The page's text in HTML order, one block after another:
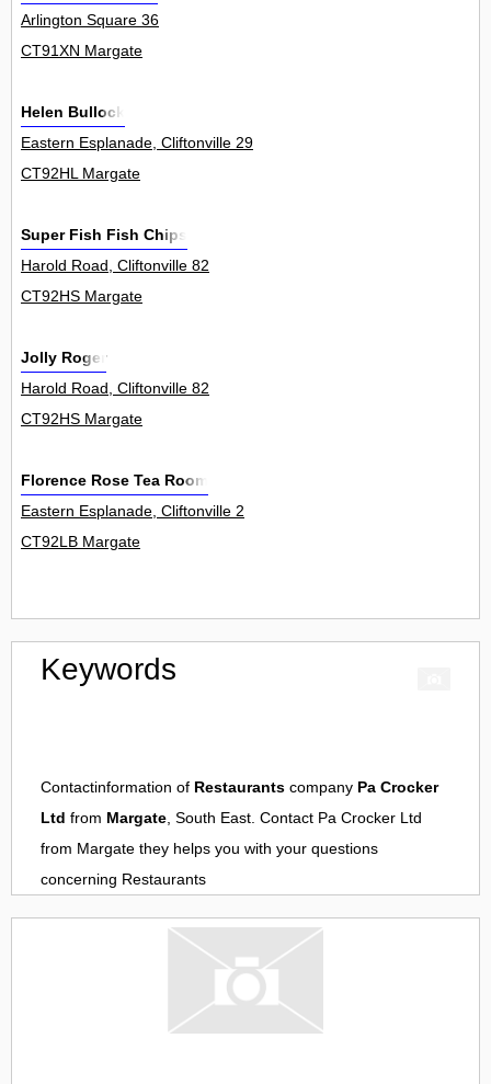
Arlington Square 36
CT91XN Margate
Helen Bullock
Eastern Esplanade, Cliftonville 29
CT92HL Margate
Super Fish Fish Chips
Harold Road, Cliftonville 82
CT92HS Margate
Jolly Roger
Harold Road, Cliftonville 82
CT92HS Margate
Florence Rose Tea Room
Eastern Esplanade, Cliftonville 2
CT92LB Margate
Keywords
Contactinformation of Restaurants company Pa Crocker
Ltd from Margate, South East. Contact Pa Crocker Ltd
from Margate they helps you with your questions
concerning Restaurants